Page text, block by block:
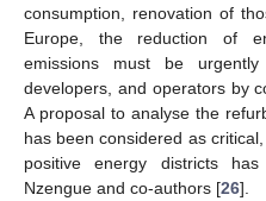
consumption, renovation of
Europe, the reduction of
emissions must be
developers, and operators by
A proposal to analyse the
has been considered as
positive energy districts
Nzengue and co-authors [26].